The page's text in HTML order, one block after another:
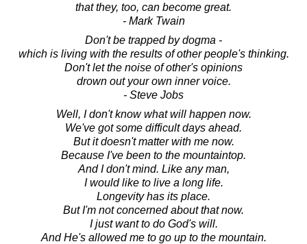
that they, too, can become great.
- Mark Twain
Don't be trapped by dogma -
which is living with the results of other people's thinking.
Don't let the noise of other's opinions
drown out your own inner voice.
- Steve Jobs
Well, I don't know what will happen now.
We've got some difficult days ahead.
But it doesn't matter with me now.
Because I've been to the mountaintop.
And I don't mind. Like any man,
I would like to live a long life.
Longevity has its place.
But I'm not concerned about that now.
I just want to do God's will.
And He's allowed me to go up to the mountain.